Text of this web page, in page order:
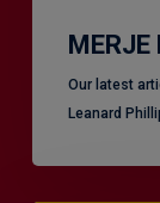
Our latest
Leanard